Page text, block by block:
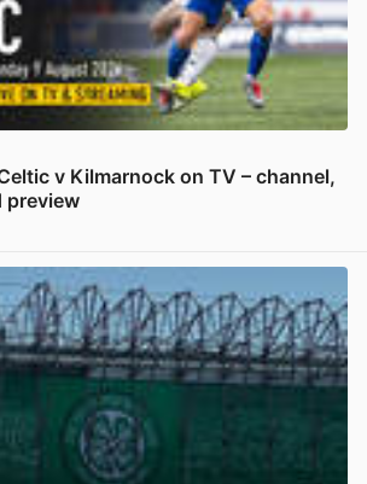
v Kilmarnock on TV – channel,
preview